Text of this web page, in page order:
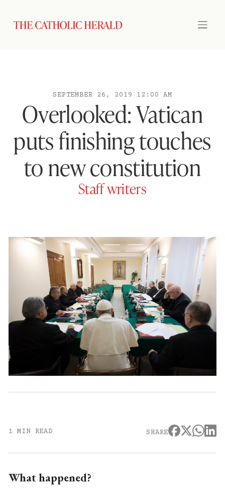
SEPTEMBER 26, 2019 12:00 AM
Overlooked: Vatican
puts finishing touches
to new constitution
Staff writers
1 MIN READ SHARE
What happened?